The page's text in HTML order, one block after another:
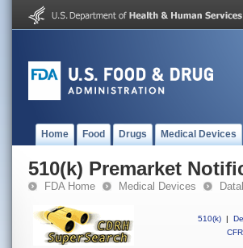
Home Food Drugs Medical Devices
510(k) Premarket
FDA Home Medical Devices
510(k) |